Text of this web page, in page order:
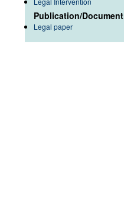
Publication/Document
Legal paper